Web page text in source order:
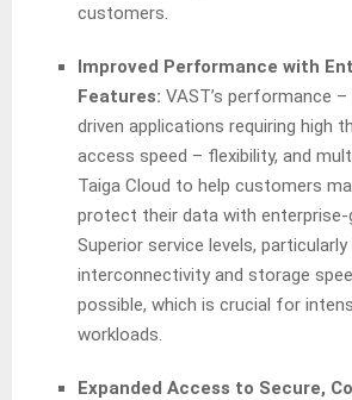
customers.
Improved Performance with
Features: VAST’s performance
driven applications requiring high
access speed – flexibility, and
Taiga Cloud to help customers
protect their data with enterprise-
Superior service levels,
interconnectivity and storage
possible, which is crucial for
workloads.
Expanded Access to Secure,